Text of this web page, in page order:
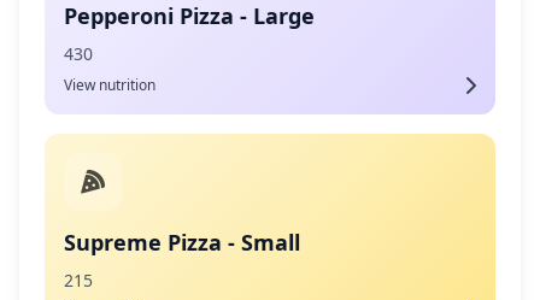
Pepperoni Pizza - Large
430
View nutrition
Supreme Pizza - Small
215